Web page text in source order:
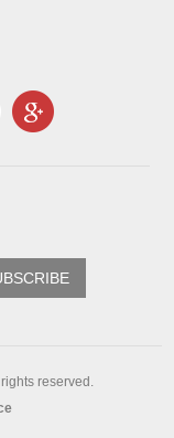
reserved.